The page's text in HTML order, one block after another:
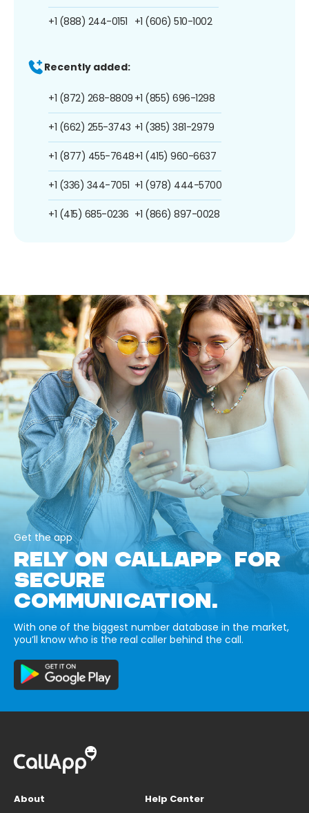
+1 (888) 244-0151 +1 (606) 510-1002
Recently added:
+1 (872) 268-8809
+1 (662) 255-3743
+1 (877) 455-7648
+1 (336) 344-7051
+1 (415) 685-0236
+1 (855) 696-1298
+1 (385) 381-2979
+1 (415) 960-6637
+1 (978) 444-5700
+1 (866) 897-0028
Get the app
RELY ON CALLAPP FOR
SECURE
COMMUNICATION.
With one of the biggest number database in the market,
you’ll know who is the real caller behind the call.
About
Help Center